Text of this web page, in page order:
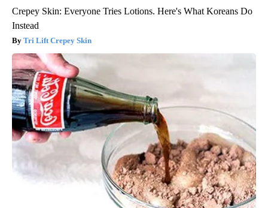
Crepey Skin: Everyone Tries Lotions. Here's What Koreans Do
Instead
Tri Lift Crepey Skin